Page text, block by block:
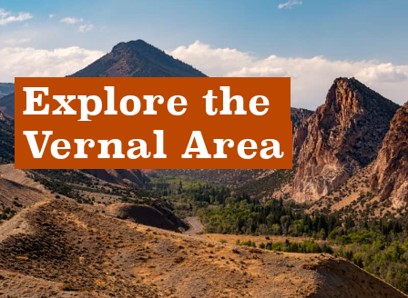
Explore the
Vernal Area